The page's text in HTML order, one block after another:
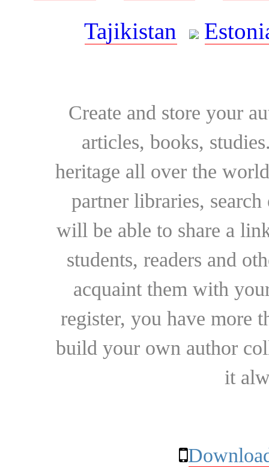
Tajikistan
Create and store your
articles, books,
heritage all over the
partner libraries,
will be able to share a
students, readers and
acquaint them with
register, you have more
build your own author
it